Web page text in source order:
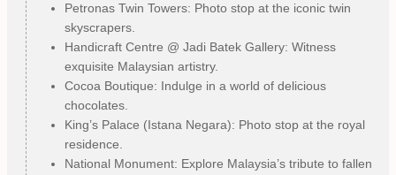
Petronas Twin Towers: Photo stop at the iconic twin
skyscrapers.
Handicraft Centre @ Jadi Batek Gallery: Witness
exquisite Malaysian artistry.
Cocoa Boutique: Indulge in a world of delicious
chocolates.
King’s Palace (Istana Negara): Photo stop at the royal
residence.
National Monument: Explore Malaysia’s tribute to fallen